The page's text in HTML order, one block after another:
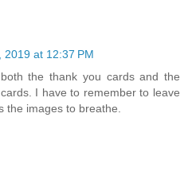
2019 at 12:37 PM
the thank you cards and the
I have to remember to leave
the images to breathe.